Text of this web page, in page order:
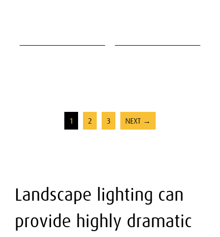
1 2 3 NEXT →
Landscape lighting can
provide highly dramatic